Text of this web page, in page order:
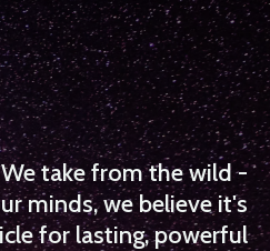
take from the wild -
minds, we believe it's
for lasting, powerful